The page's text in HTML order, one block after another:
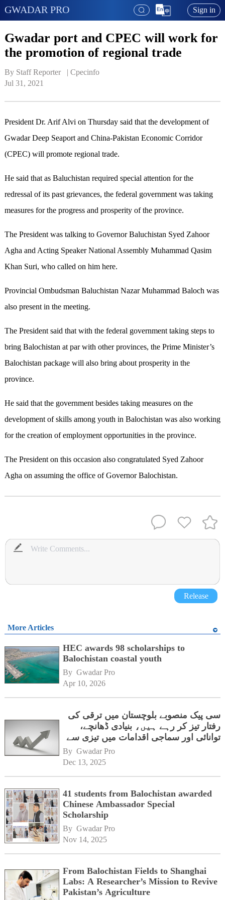
GWADAR PRO Sign in
Gwadar port and CPEC will work for
the promotion of regional trade
By Staff Reporter   | Cpecinfo
Jul 31, 2021
President Dr. Arif Alvi on Thursday said that the development of
Gwadar Deep Seaport and China-Pakistan Economic Corridor
(CPEC) will promote regional trade.
He said that as Baluchistan required special attention for the
redressal of its past grievances, the federal government was taking
measures for the progress and prosperity of the province.
The President was talking to Governor Baluchistan Syed Zahoor
Agha and Acting Speaker National Assembly Muhammad Qasim
Khan Suri, who called on him here.
Provincial Ombudsman Baluchistan Nazar Muhammad Baloch was
also present in the meeting.
The President said that with the federal government taking steps to
bring Balochistan at par with other provinces, the Prime Minister’s
Balochistan package will also bring about prosperity in the
province.
He said that the government besides taking measures on the
development of skills among youth in Balochistan was also working
for the creation of employment opportunities in the province.
The President on this occasion also congratulated Syed Zahoor
Agha on assuming the office of Governor Balochistan.
Release
More Articles
HEC awards 98 scholarships to
Balochistan coastal youth
By Gwadar Pro
Apr 10, 2026
سی پیک منصوبے بلوچستان میں ترقی کی
رفتار تیز کر رہے ہیں، بنیادی ڈھانچے،
توانائی اور سماجی اقدامات میں تیزی سے
By Gwadar Pro
Dec 13, 2025
41 students from Balochistan awarded
Chinese Ambassador Special
Scholarship
By Gwadar Pro
Nov 14, 2025
From Balochistan Fields to Shanghai
Labs: A Researcher’s Mission to Revive
Pakistan’s Agriculture